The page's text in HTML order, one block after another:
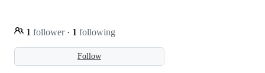
Follow
1 follower · 1 following